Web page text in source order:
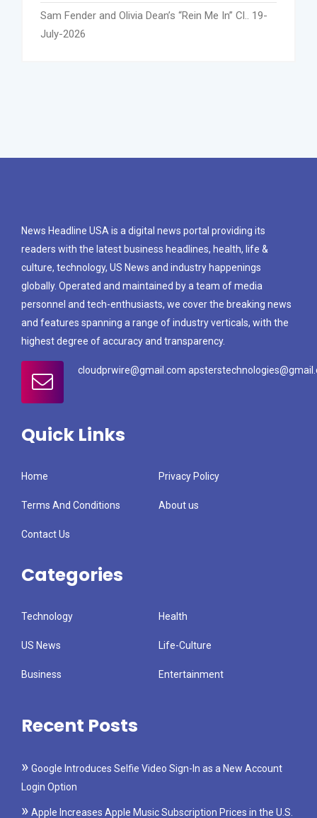
Sam Fender and Olivia Dean’s “Rein Me In” Cl..
19-
July-2026
News Headline USA is a digital news portal providing its
readers with the latest business headlines, health, life &
culture, technology, US News and industry happenings
globally. Operated and maintained by a team of media
personnel and tech-enthusiasts, we cover the breaking news
and features spanning a range of industry verticals, with the
highest degree of accuracy and transparency.
cloudprwire@gmail.com
Quick Links
Home Privacy Policy
Terms And Conditions About us
Contact Us
Categories
Technology Health
US News Life-Culture
Business Entertainment
Recent Posts
Google Introduces Selfie Video Sign-In as a New Account
Login Option
Apple Increases Apple Music Subscription Prices in the U.S.